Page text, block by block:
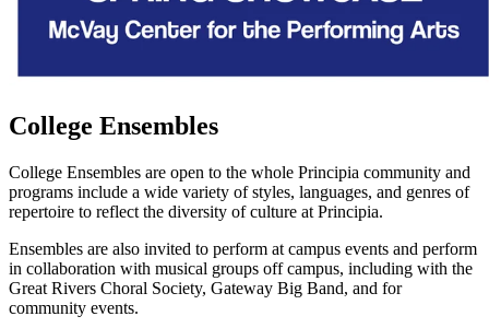
College Ensembles
College Ensembles are open to the whole Principia community and
programs include a wide variety of styles, languages, and genres of
repertoire to reflect the diversity of culture at Principia.
Ensembles are also invited to perform at campus events and perform
in collaboration with musical groups off campus, including with the
Great Rivers Choral Society, Gateway Big Band, and for
community events.